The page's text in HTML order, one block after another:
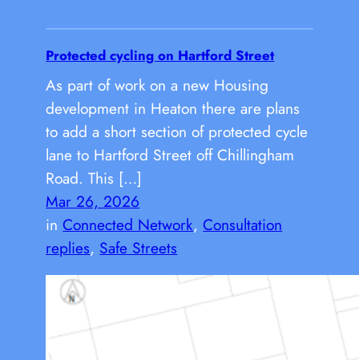
Protected cycling on Hartford Street
As part of work on a new Housing
development in Heaton there are plans
to add a short section of protected cycle
lane to Hartford Street off Chillingham
Road. This […]
Mar 26, 2026
inConnected Network, Consultation
replies, Safe Streets